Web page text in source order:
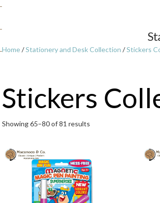
Home/Stationery and Desk Collection /Stickers
Stickers
Showing 65–80 of 81 results